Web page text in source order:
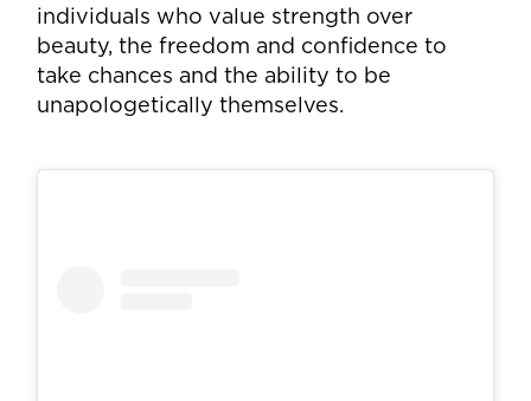
individuals who value strength over
beauty, the freedom and confidence to
take chances and the ability to be
unapologetically themselves.